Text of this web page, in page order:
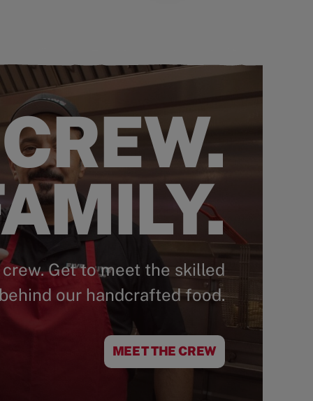
Get to meet the skilled
our handcrafted food.
MEET THE CREW